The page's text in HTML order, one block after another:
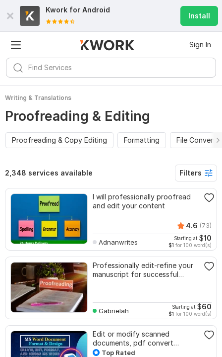
Kwork for Android
Install
Sign In
Writing & Translations
Proofreading & Editing
Proofreading & Copy Editing Formatting File
2,348 services available Filters
I will professionally proofread
and edit your content
4.6 (73)
Adnanwrites Starting at $10
$1 for 100 word(s)
Professionally edit-refine your
manuscript for successful
Gabrielah Starting at $60
$1 for 100 word(s)
Edit or modify scanned
documents, pdf convert
recreate format ms word
Top Rated